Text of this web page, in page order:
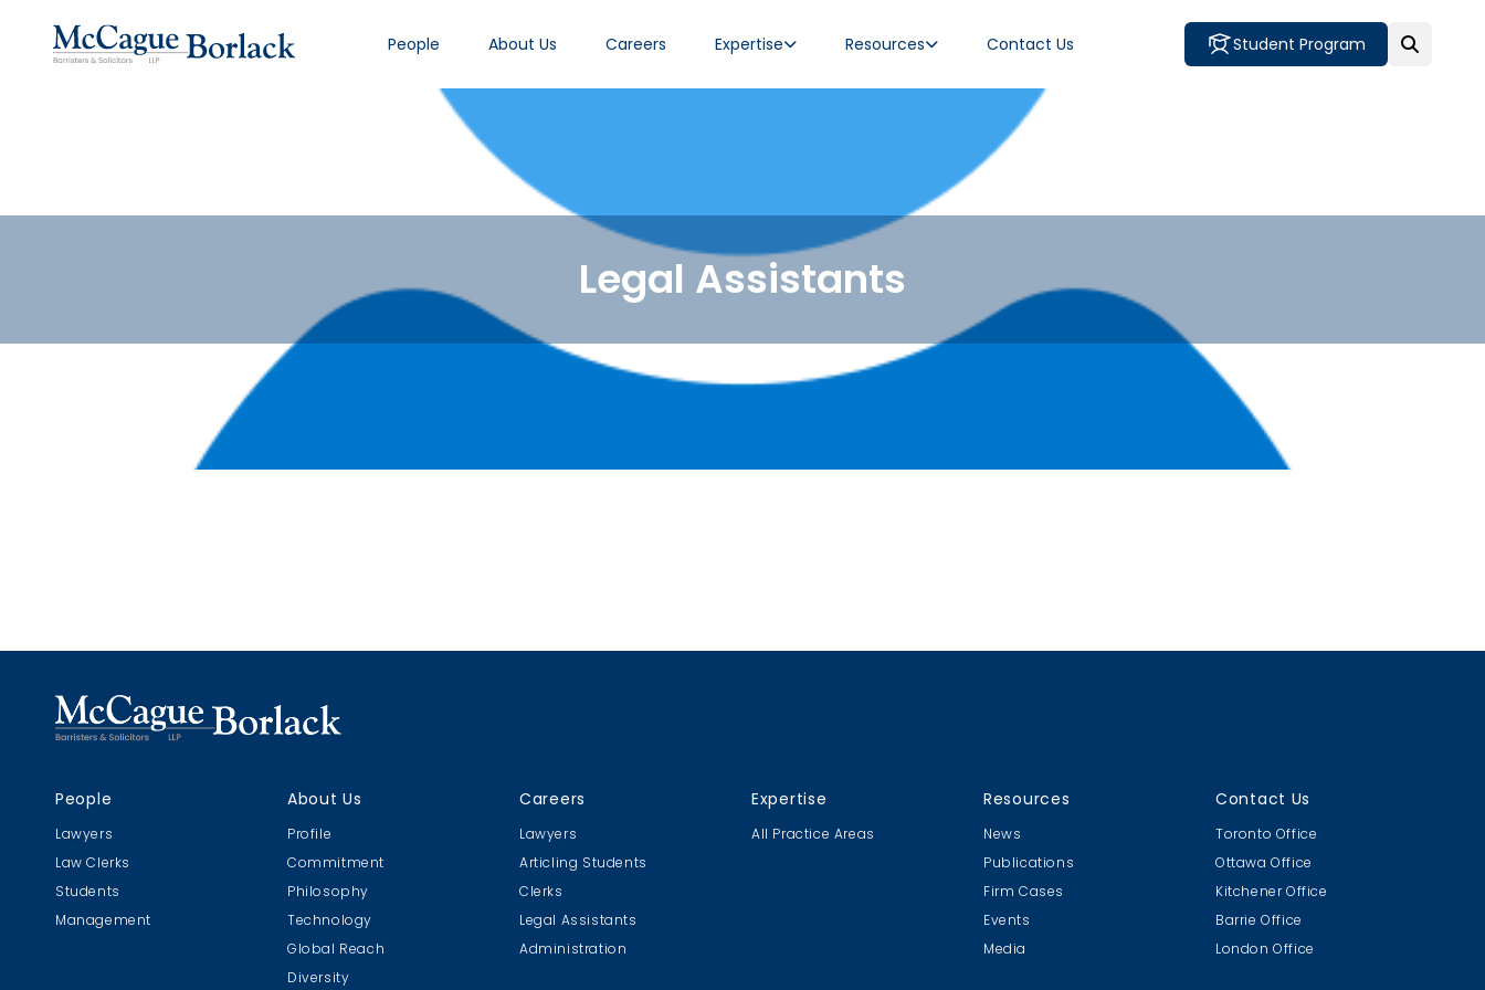
Student Program
People About Us Careers Expertise Resources Contact Us
Legal Assistants
People
Lawyers
Law Clerks
Students
Management
About Us
Profile
Commitment
Philosophy
Technology
Global Reach
Diversity
Careers
Lawyers
Articling Students
Clerks
Legal Assistants
Administration
Expertise
All Practice Areas
Resources
News
Publications
Firm Cases
Events
Media
Contact Us
Toronto Office
Ottawa Office
Kitchener Office
Barrie Office
London Office